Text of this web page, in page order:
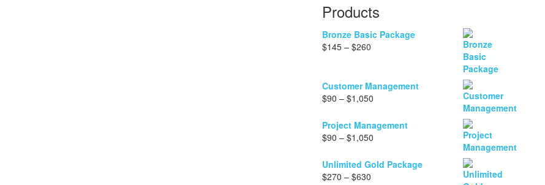
Products
Bronze Basic Package
$145 – $260Price
through
$260
Customer Management
$90 – $1,050Price
$90
through
Project Management
$90 – $1,050Price
$90
Unlimited Gold Package
$270 – $630Price